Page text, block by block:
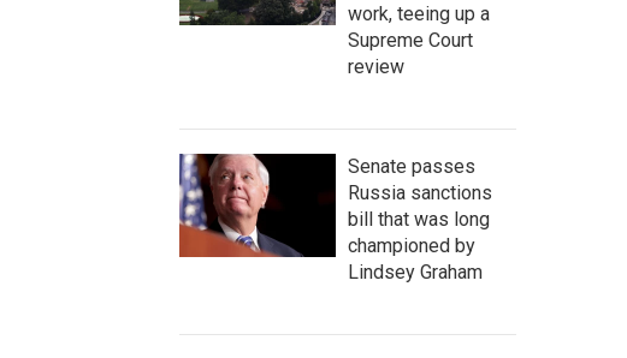
work, teeing up a
Supreme Court
review
Senate passes
Russia sanctions
bill that was long
championed by
Lindsey Graham